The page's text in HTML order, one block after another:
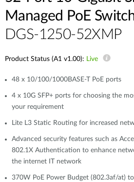
Managed PoE
DGS-1250-52XMP
Product Status (A1 v1.00): Live
48 x 10/100/1000BASE-T PoE ports
4 x 10G SFP+ ports for choosing the
your requirement
Lite L3 Static Routing for increased
Advanced security features such as
802.1X Authentication to enhance
the internet IT network
370W PoE Power Budget (802.3af/at)